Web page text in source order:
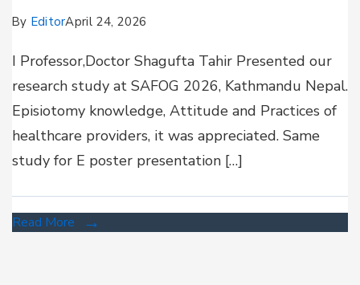
By EditorApril 24, 2026
I Professor,Doctor Shagufta Tahir Presented our
research study at SAFOG 2026, Kathmandu Nepal.
Episiotomy knowledge, Attitude and Practices of
healthcare providers, it was appreciated. Same
study for E poster presentation […]
Read More